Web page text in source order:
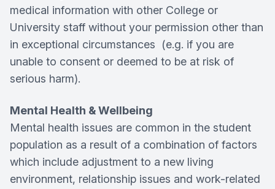
medical information with other College or
University staff without your permission other than
in exceptional circumstances (e.g. if you are
unable to consent or deemed to be at risk of
serious harm).
Mental Health & Wellbeing
Mental health issues are common in the student
population as a result of a combination of factors
which include adjustment to a new living
environment, relationship issues and work-related